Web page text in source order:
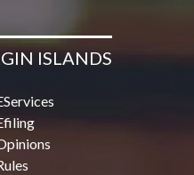
ISLANDS